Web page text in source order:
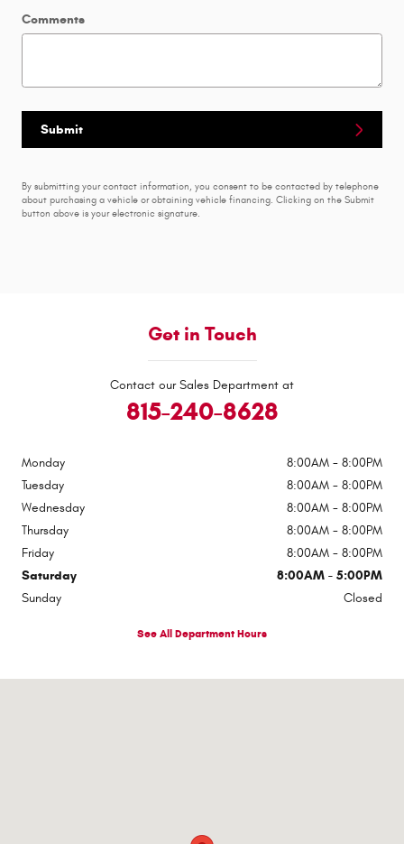
Comments
Submit
By submitting your contact information, you consent to be contacted by telephone
about purchasing a vehicle or obtaining vehicle financing. Clicking on the Submit
button above is your electronic signature.
Get in Touch
Contact our Sales Department at
815-240-8628
Monday
8:00AM - 8:00PM
Tuesday
8:00AM - 8:00PM
Wednesday
8:00AM - 8:00PM
Thursday
8:00AM - 8:00PM
Friday
8:00AM - 8:00PM
Saturday
8:00AM - 5:00PM
Sunday
Closed
See All Department Hours